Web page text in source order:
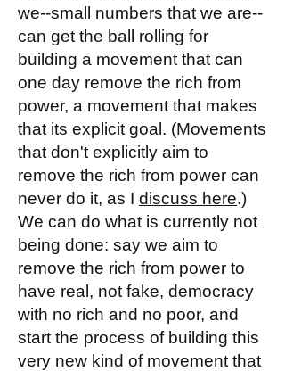
we--small numbers that we are--
can get the ball rolling for
building a movement that can
one day remove the rich from
power, a movement that makes
that its explicit goal. (Movements
that don't explicitly aim to
remove the rich from power can
never do it, as I discuss here.)
We can do what is currently not
being done: say we aim to
remove the rich from power to
have real, not fake, democracy
with no rich and no poor, and
start the process of building this
very new kind of movement that